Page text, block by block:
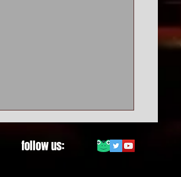
follow us: